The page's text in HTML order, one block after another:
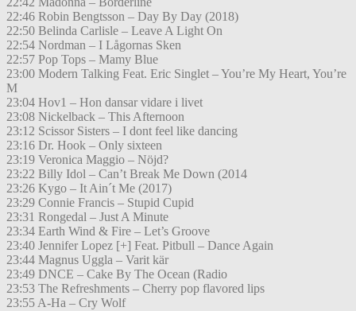
22:46 Robin Bengtsson – Day By Day (2018)
22:50 Belinda Carlisle – Leave A Light On
22:54 Nordman – I Lågornas Sken
22:57 Pop Tops – Mamy Blue
23:00 Modern Talking Feat. Eric Singlet – You’re My Heart, You’re
M
23:04 Hov1 – Hon dansar vidare i livet
23:08 Nickelback – This Afternoon
23:12 Scissor Sisters – I dont feel like dancing
23:16 Dr. Hook – Only sixteen
23:19 Veronica Maggio – Nöjd?
23:22 Billy Idol – Can’t Break Me Down (2014
23:26 Kygo – It Ain´t Me (2017)
23:29 Connie Francis – Stupid Cupid
23:31 Rongedal – Just A Minute
23:34 Earth Wind & Fire – Let’s Groove
23:40 Jennifer Lopez [+] Feat. Pitbull – Dance Again
23:44 Magnus Uggla – Varit kär
23:49 DNCE – Cake By The Ocean (Radio
23:53 The Refreshments – Cherry pop flavored lips
23:55 A-Ha – Cry Wolf